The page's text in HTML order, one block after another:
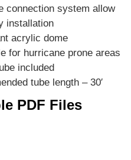
connection system allow
installation
acrylic dome
for hurricane prone areas
included
tube length – 30′
PDF Files